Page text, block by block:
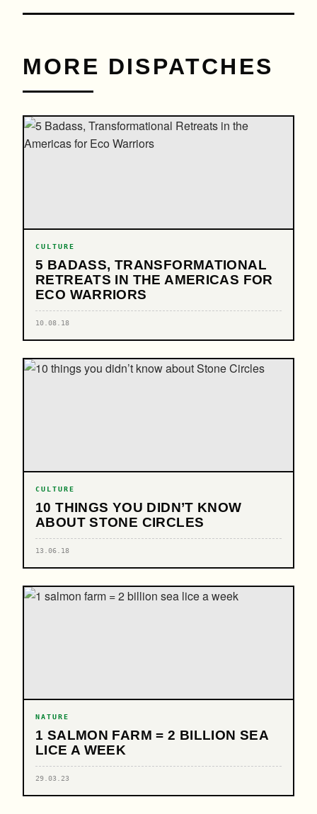
MORE DISPATCHES
CULTURE
5 BADASS, TRANSFORMATIONAL
RETREATS IN THE AMERICAS FOR
ECO WARRIORS
10.08.18
CULTURE
10 THINGS YOU DIDN’T KNOW
ABOUT STONE CIRCLES
13.06.18
NATURE
1 SALMON FARM = 2 BILLION SEA
LICE A WEEK
29.03.23